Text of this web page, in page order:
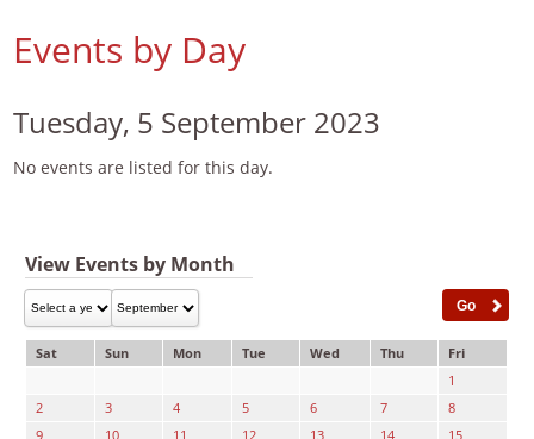
Events by Day
Tuesday, 5 September 2023
No events are listed for this day.
View Events by Month
Sat Sun Mon Tue Wed Thu
Fri
1
2
3 4 5 6 7
8
9
10 11 12 13 14
15